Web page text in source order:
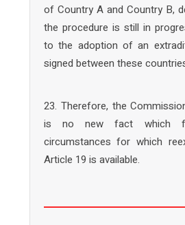
of Country A and Country B,
the procedure is still in
to the adoption of an
signed between these
23. Therefore, the
is no new fact which
circumstances for which
Article 19 is available.